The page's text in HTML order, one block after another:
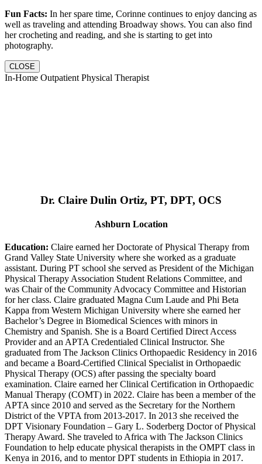
Fun Facts: In her spare time, Corinne continues to enjoy dancing as
well as traveling and attending Broadway shows. You can also find
her crocheting and reading, and she is starting to get into
photography.
CLOSE
In-Home Outpatient Physical Therapist
Dr. Claire Dulin Ortiz, PT, DPT, OCS
Ashburn Location
Education: Claire earned her Doctorate of Physical Therapy from
Grand Valley State University where she worked as a graduate
assistant. During PT school she served as President of the Michigan
Physical Therapy Association Student Relations Committee, and
was Chair of the Community Advocacy Committee and Historian
for her class. Claire graduated Magna Cum Laude and Phi Beta
Kappa from Western Michigan University where she earned her
Bachelor’s Degree in Biomedical Sciences with minors in
Chemistry and Spanish. She is a Board Certified Direct Access
Provider and an APTA Credentialed Clinical Instructor. She
graduated from The Jackson Clinics Orthopaedic Residency in 2016
and became a Board-Certified Clinical Specialist in Orthopaedic
Physical Therapy (OCS) after passing the specialty board
examination. Claire earned her Clinical Certification in Orthopaedic
Manual Therapy (COMT) in 2022. Claire has been a member of the
APTA since 2010 and served as the Secretary for the Northern
District of the VPTA from 2013-2017. In 2013 she received the
DPT Visionary Foundation – Gary L. Soderberg Doctor of Physical
Therapy Award. She traveled to Africa with The Jackson Clinics
Foundation to help educate physical therapists in the OMPT class in
Kenya in 2016, and to mentor DPT students in Ethiopia in 2017.